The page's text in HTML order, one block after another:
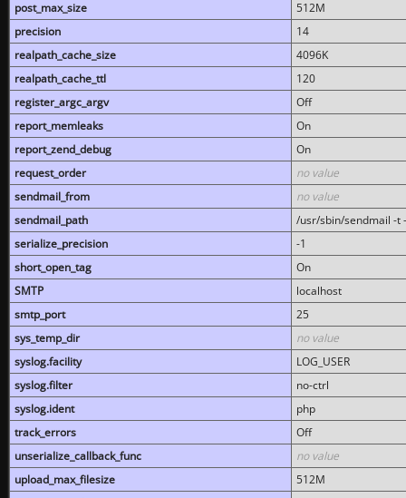
post_max_size
512M
precision
14
realpath_cache_size
4096K
realpath_cache_ttl
120
register_argc_argv
Off
report_memleaks
On
report_zend_debug
On
request_order
no value
sendmail_from
no value
sendmail_path
/usr/sbin/sendmail -t
serialize_precision
-1
short_open_tag
On
SMTP
localhost
smtp_port
25
sys_temp_dir
no value
syslog.facility
LOG_USER
syslog.filter
no-ctrl
syslog.ident
php
track_errors
Off
unserialize_callback_func
no value
upload_max_filesize
512M